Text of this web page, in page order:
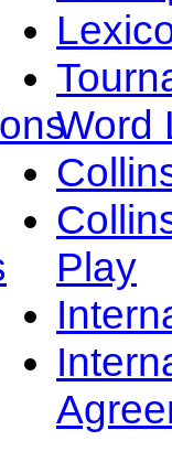
Word
Play